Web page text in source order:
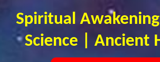
Spiritual
Science | Ancient